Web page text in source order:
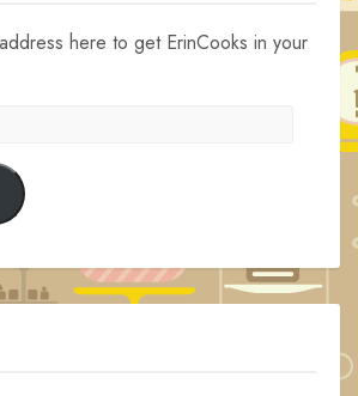
here to get ErinCooks in your